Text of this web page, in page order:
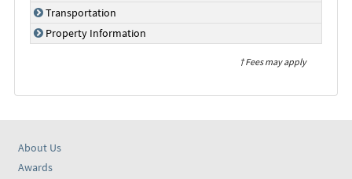
Transportation
Property Information
† Fees may apply
About Us
Awards